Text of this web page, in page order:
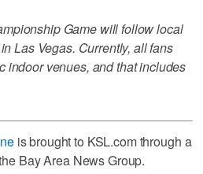
Game will follow local
Las Vegas. Currently, all fans
indoor venues, and that includes
is brought to KSL.com through a
Bay Area News Group.